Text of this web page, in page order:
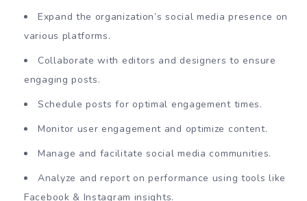
Expand the organization’s social media presence on
various platforms.
Collaborate with editors and designers to ensure
engaging posts.
Schedule posts for optimal engagement times.
Monitor user engagement and optimize content.
Manage and facilitate social media communities.
Analyze and report on performance using tools like
Facebook & Instagram insights.